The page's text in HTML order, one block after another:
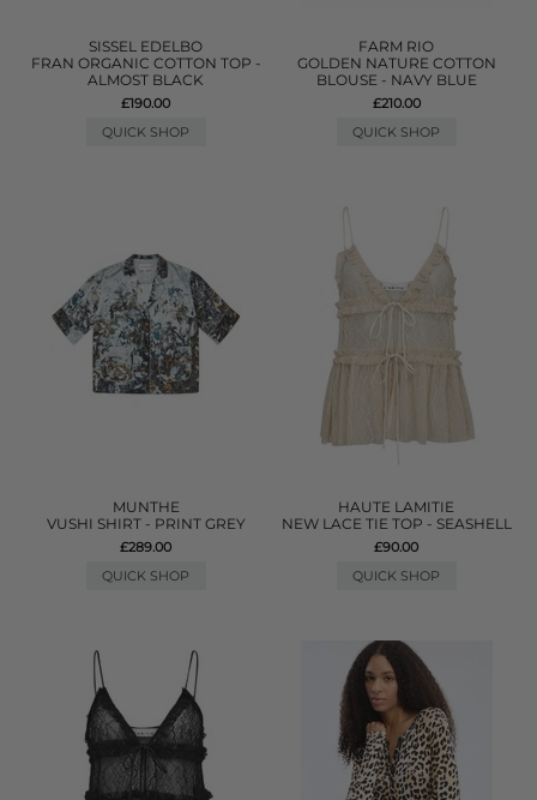
SISSEL EDELBO
FRAN ORGANIC COTTON TOP -
ALMOST BLACK
£190.00
QUICK SHOP
FARM RIO
GOLDEN NATURE COTTON
BLOUSE - NAVY BLUE
£210.00
QUICK SHOP
MUNTHE
VUSHI SHIRT - PRINT GREY
£289.00
QUICK SHOP
HAUTE LAMITIE
NEW LACE TIE TOP - SEASHELL
£90.00
QUICK SHOP